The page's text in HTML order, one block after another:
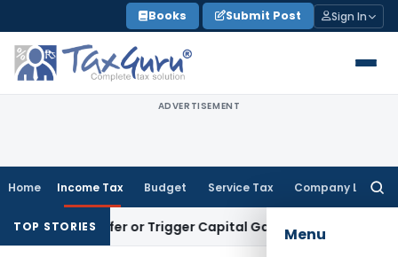
to
content
Books Submit Post Sign In
ADVERTISEMENT
Home Income Tax Budget Service Tax Company Law
Menu
TOP STORIES
Transfer or Trigger Capital Gains: ITAT Kolkata